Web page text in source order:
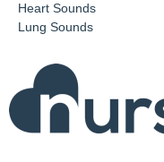
Heart Sounds
Lung Sounds